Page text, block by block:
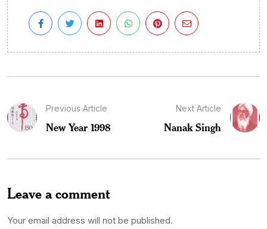
Previous Article
New Year 1998
Next Article
Nanak Singh
Leave a comment
Your email address will not be published.